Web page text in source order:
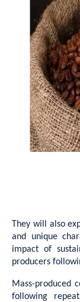
They will also
and unique
impact of
producers
Mass-produced
following